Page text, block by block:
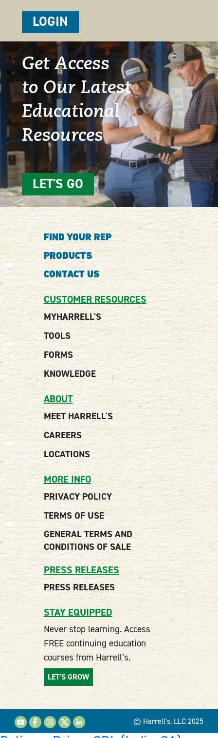
LOGIN
Get Access
to Our Latest
Educational
Resources
LET'S GO
FIND YOUR REP
PRODUCTS
CONTACT US
CUSTOMER RESOURCES
MYHARRELL'S
TOOLS
FORMS
KNOWLEDGE
ABOUT
MEET HARRELL'S
CAREERS
LOCATIONS
MORE INFO
PRIVACY POLICY
TERMS OF USE
GENERAL TERMS AND
CONDITIONS OF SALE
PRESS RELEASES
PRESS RELEASES
STAY EQUIPPED
Never stop learning. Access
FREE continuing education
courses from Harrell’s.
LET'S GROW
© Harrell's, LLC 2025